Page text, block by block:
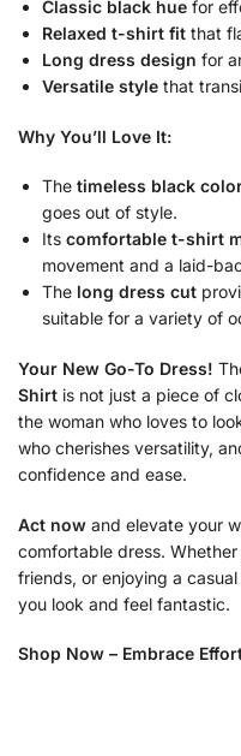
Classic black hue for
Relaxed t-shirt fit that
Long dress design for
Versatile style that
Why You’ll Love It:
The timeless black
goes out of style.
Its comfortable t-shirt
movement and a laid-
The long dress cut
suitable for a variety of
Your New Go-To Dress!
Shirt is not just a piece of
the woman who loves to
who cherishes versatility,
confidence and ease.
Act now and elevate your
comfortable dress.
friends, or enjoying a
you look and feel fantastic.
Shop Now – Embrace